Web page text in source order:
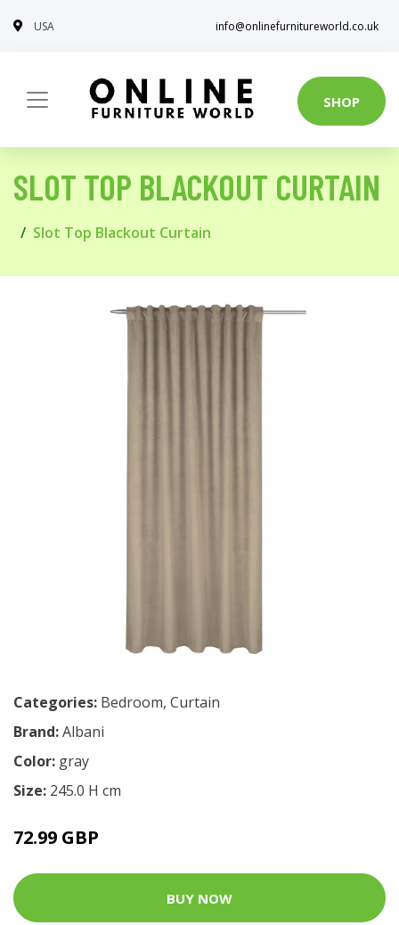
USA info@onlinefurnitureworld.co.uk
SHOP
SLOT TOP BLACKOUT CURTAIN
Slot Top Blackout Curtain
Categories: Bedroom, Curtain
Brand:Albani
Color: gray
Size: 245.0 H cm
72.99 GBP
BUY NOW